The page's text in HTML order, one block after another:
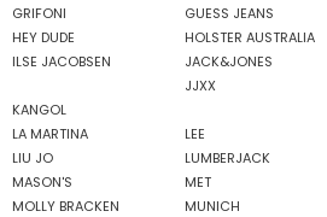
GRIFONI
GUESS JEANS
HEY DUDE
HOLSTER AUSTRALIA
ILSE JACOBSEN
JACK&JONES
JJXX
KANGOL
LA MARTINA
LEE
LIU JO
LUMBERJACK
MASON'S
MET
MOLLY BRACKEN
MUNICH